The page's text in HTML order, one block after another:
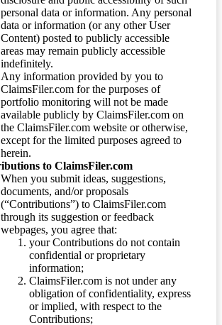
personal data or information. Any personal
data or information (or any other User
Content) posted to publicly accessible
areas may remain publicly accessible
indefinitely.
Any information provided by you to
ClaimsFiler.com for the purposes of
portfolio monitoring will not be made
available publicly by ClaimsFiler.com on
the ClaimsFiler.com website or otherwise,
except for the limited purposes agreed to
herein.
to ClaimsFiler.com
When you submit ideas, suggestions,
documents, and/or proposals
(“Contributions”) to ClaimsFiler.com
through its suggestion or feedback
webpages, you agree that:
your Contributions do not contain
confidential or proprietary
information;
ClaimsFiler.com is not under any
obligation of confidentiality, express
or implied, with respect to the
Contributions;